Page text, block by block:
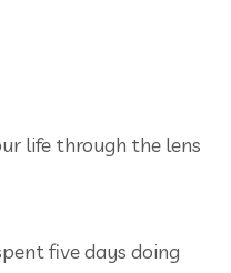
life through the lens
five days doing